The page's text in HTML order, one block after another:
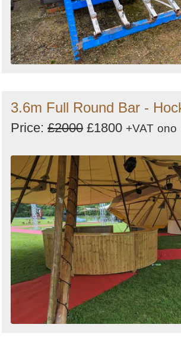
3.6m Full Round Bar -
Price: £2000 £1800 +VAT ono